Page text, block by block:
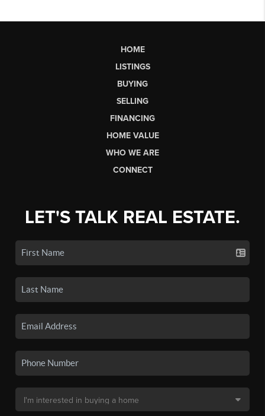
HOME
LISTINGS
BUYING
SELLING
FINANCING
HOME VALUE
WHO WE ARE
CONNECT
LET'S TALK REAL ESTATE.